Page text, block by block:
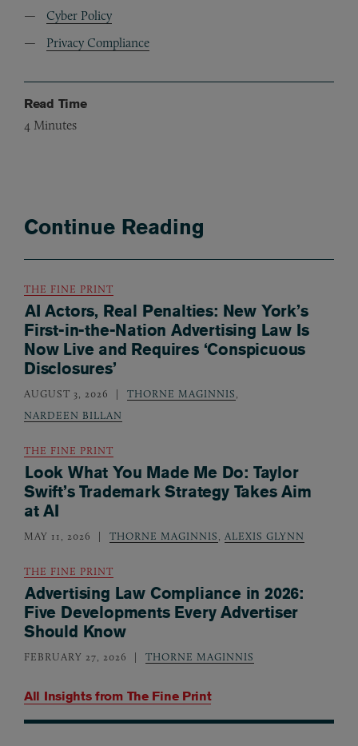
Cyber Policy
Privacy Compliance
Read Time
4 Minutes
Continue Reading
All Insights from The Fine Print
THE FINE PRINT
AI Actors, Real Penalties: New York’s
First-in-the-Nation Advertising Law Is
Now Live and Requires ‘Conspicuous
Disclosures’
AUGUST 3, 2026 THORNE MAGINNIS,
NARDEEN BILLAN
THE FINE PRINT
Look What You Made Me Do: Taylor
Swift’s Trademark Strategy Takes Aim
at AI
MAY 11, 2026 THORNE MAGINNIS, ALEXIS GLYNN
THE FINE PRINT
Advertising Law Compliance in 2026:
Five Developments Every Advertiser
Should Know
FEBRUARY 27, 2026 THORNE MAGINNIS